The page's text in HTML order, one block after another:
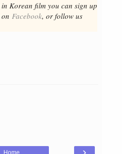
in Korean film you can sign up
Facebook, or follow us